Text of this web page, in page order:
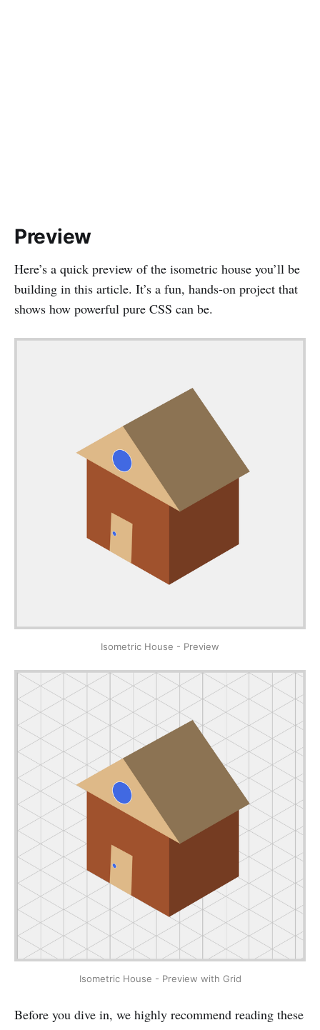
Preview
Here’s a quick preview of the isometric house you’ll be
building in this article. It’s a fun, hands‑on project that
shows how powerful pure CSS can be.
Isometric House - Preview
Isometric House - Preview with Grid
Before you dive in, we highly recommend reading these